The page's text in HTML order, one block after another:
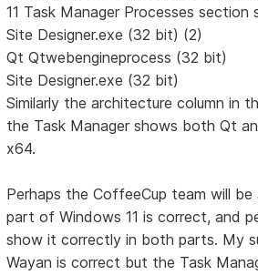
11 Task Manager Processes section
Site Designer.exe (32 bit) (2)
Qt Qtwebengineprocess (32 bit)
Site Designer.exe (32 bit)
Similarly the architecture column in
the Task Manager shows both Qt
x64.
Perhaps the CoffeeCup team will
part of Windows 11 is correct, and
show it correctly in both parts. My
Wayan is correct but the Task